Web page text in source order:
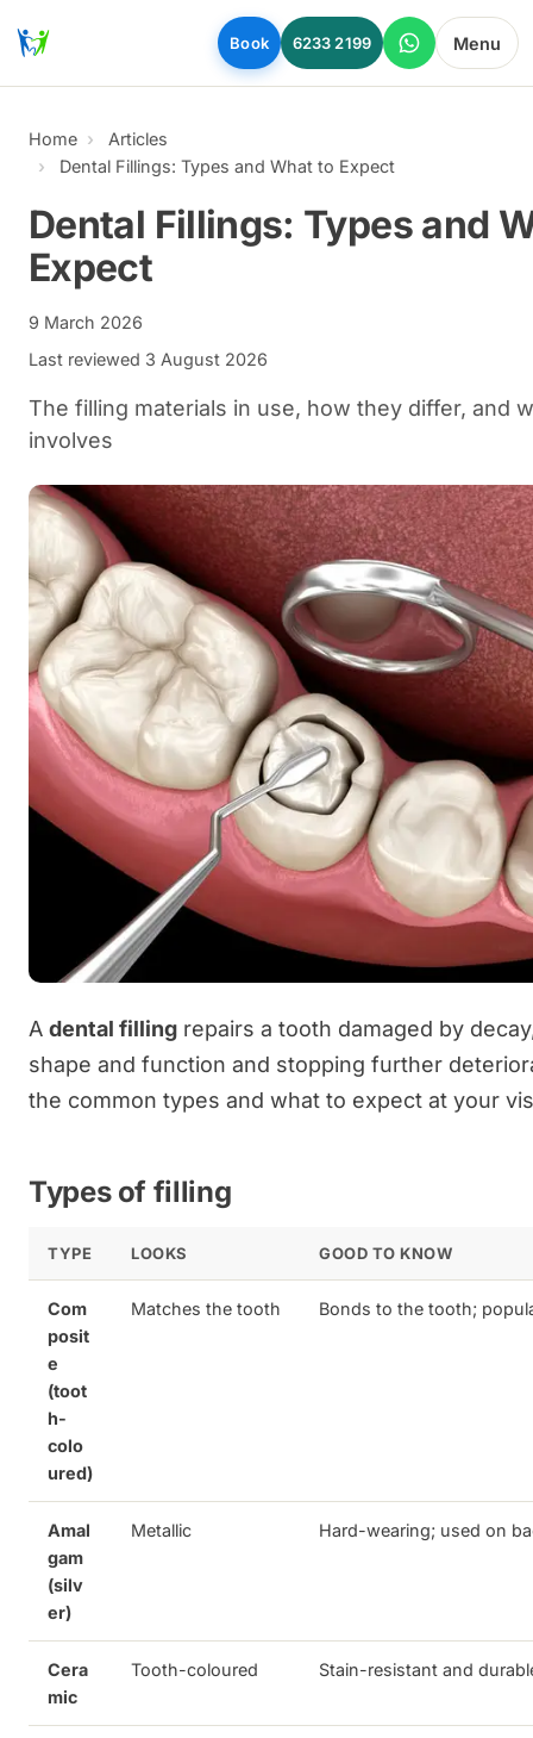
Skip to main content
Book 6233 2199 Menu
Home
Articles
Dental Fillings: Types and What to Expect
Dental Fillings: Types and
Expect
9 March 2026
Last reviewed 3 August 2026
The filling materials in use, how they differ, and
involves
A dental filling repairs a tooth damaged by
shape and function and stopping further
the common types and what to expect at your
Types of filling
TYPE LOOKS GOOD TO KNOW
Com
posit
e
(toot
h-
colo
ured)
Matches the tooth Bonds to the tooth;
Amal
gam
(silv
er)
Metallic Hard-wearing; used on
Cera
mic
Tooth-coloured Stain-resistant and